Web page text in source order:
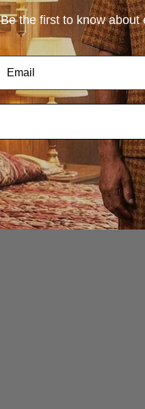
$79.00
Be the first to know